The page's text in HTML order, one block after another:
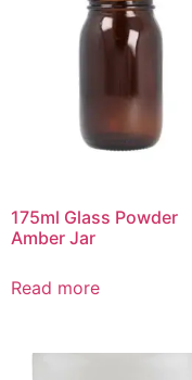
175ml Glass Powder
Amber Jar
Read more